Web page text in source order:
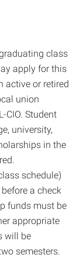
class
apply for this
active or retired
union
CIO. Student
university,
in the
schedule)
a check
funds must be
appropriate
will be
semesters.